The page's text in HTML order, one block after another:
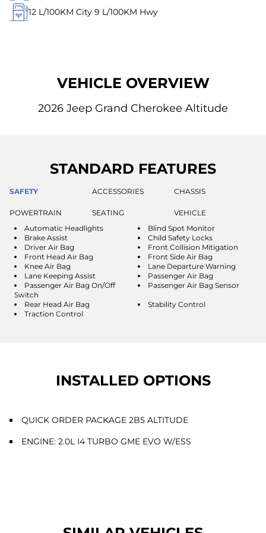
12 L/100KM City 9 L/100KM Hwy
VEHICLE OVERVIEW
2026 Jeep Grand Cherokee Altitude
STANDARD FEATURES
SAFETY ACCESSORIES CHASSIS
POWERTRAIN SEATING
VEHICLE
Automatic Headlights
Blind Spot Monitor
Brake Assist
Child Safety Locks
Driver Air Bag
Front Collision Mitigation
Front Head Air Bag
Front Side Air Bag
Knee Air Bag
Lane Departure Warning
Lane Keeping Assist
Passenger Air Bag
Passenger Air Bag On/Off
Switch
Passenger Air Bag Sensor
Rear Head Air Bag
Stability Control
Traction Control
INSTALLED OPTIONS
QUICK ORDER PACKAGE 2B5 ALTITUDE
ENGINE: 2.0L I4 TURBO GME EVO W/ESS